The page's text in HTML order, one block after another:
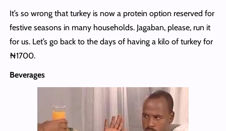
It’s so wrong that turkey is now a protein option reserved for
festive seasons in many households. Jagaban, please, run it
for us. Let’s go back to the days of having a kilo of turkey for
₦1700.
Beverages